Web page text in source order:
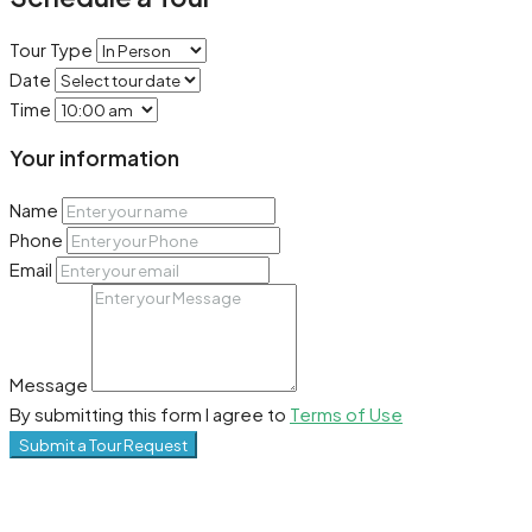
Tour Type
Date
Time
Your information
Name
Phone
Email
Message
By submitting this form I agree to Terms of Use
Submit a Tour Request